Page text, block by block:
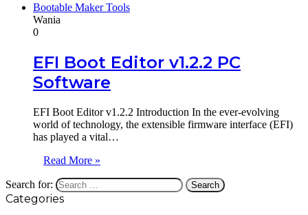
Bootable Maker Tools
Wania
0
EFI Boot Editor v1.2.2 PC
Software
EFI Boot Editor v1.2.2 Introduction In the ever-evolving
world of technology, the extensible firmware interface (EFI)
has played a vital…
Read More »
Search for:
Categories